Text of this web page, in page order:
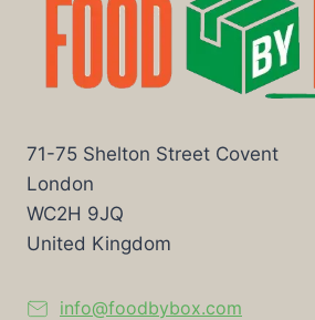
71-75 Shelton Street Covent
London
WC2H 9JQ
United Kingdom
info@foodbybox.com